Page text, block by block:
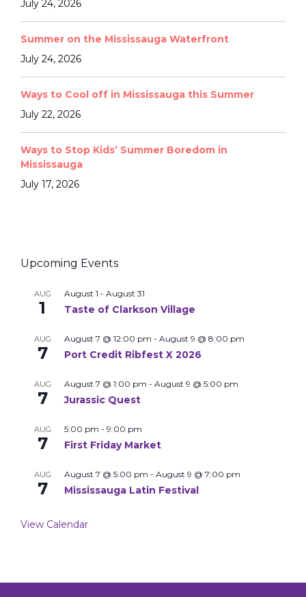
July 24, 2026
Summer on the Mississauga Waterfront
July 24, 2026
Ways to Cool off in Mississauga this Summer
July 22, 2026
Ways to Stop Kids’ Summer Boredom in
Mississauga
July 17, 2026
Upcoming Events
AUG
1
August 1 - August 31
Taste of Clarkson Village
AUG
7
August 7 @ 12:00 pm - August 9 @ 8:00 pm
Port Credit Ribfest X 2026
AUG
7
August 7 @ 1:00 pm - August 9 @ 5:00 pm
Jurassic Quest
AUG
7
5:00 pm - 9:00 pm
First Friday Market
AUG
7
August 7 @ 5:00 pm - August 9 @ 7:00 pm
Mississauga Latin Festival
View Calendar